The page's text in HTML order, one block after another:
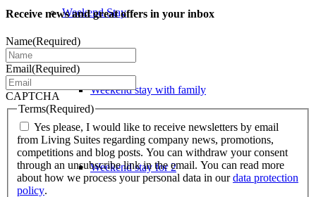
Weekend Stay
Weekend stay with family
Weekend stay for 2
Receive news and great offers in your inbox
Name(Required)
Email(Required)
CAPTCHA
Terms(Required)
Yes please, I would like to receive newsletters by email
from Living Suites regarding company news, promotions,
competitions and blog posts. You can withdraw your consent
through an unsubscribe link in the email. You can read more
about how we process your personal data in ourdata protection
policy.